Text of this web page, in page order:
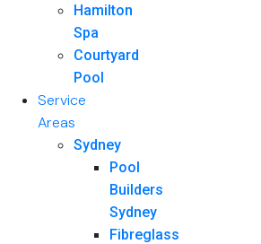
Hamilton
Spa
Courtyard
Pool
Service
Areas
Sydney
Pool
Builders
Sydney
Fibreglass